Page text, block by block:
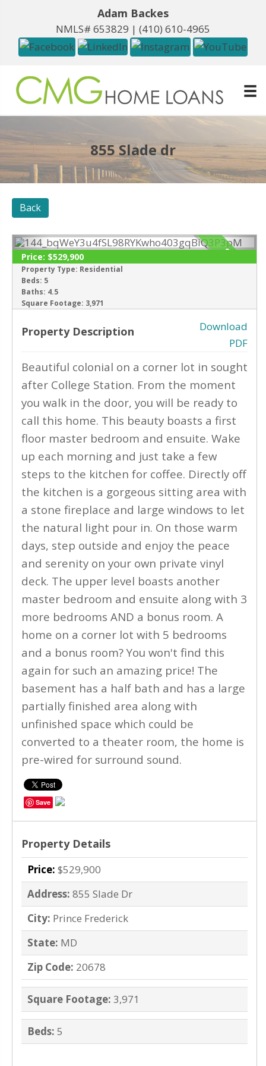
Adam Backes
NMLS# 653829 | (410) 610-4965
855 Slade dr
Back
‹ ›
SOLD
Price: $529,900
Property Type: Residential
Beds: 5
Baths: 4.5
Square Footage: 3,971
Property Description
Download
PDF
Beautiful colonial on a corner lot in sought
after College Station. From the moment
you walk in the door, you will be ready to
call this home. This beauty boasts a first
floor master bedroom and ensuite. Wake
up each morning and just take a few
steps to the kitchen for coffee. Directly off
the kitchen is a gorgeous sitting area with
a stone fireplace and large windows to let
the natural light pour in. On those warm
days, step outside and enjoy the peace
and serenity on your own private vinyl
deck. The upper level boasts another
master bedroom and ensuite along with 3
more bedrooms AND a bonus room. A
home on a corner lot with 5 bedrooms
and a bonus room? You won't find this
again for such an amazing price! The
basement has a half bath and has a large
partially finished area along with
unfinished space which could be
converted to a theater room, the home is
pre-wired for surround sound.
Save
Property Details
Price: $529,900
Address: 855 Slade Dr
City: Prince Frederick
State: MD
Zip Code: 20678
Square Footage: 3,971
Beds: 5